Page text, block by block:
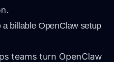
billable OpenClaw setup
teams turn OpenClaw